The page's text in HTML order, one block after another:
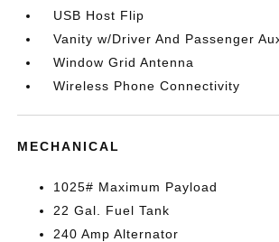
USB Host Flip
Vanity w/Driver And Passenger
Window Grid Antenna
Wireless Phone Connectivity
MECHANICAL
1025# Maximum Payload
22 Gal. Fuel Tank
240 Amp Alternator